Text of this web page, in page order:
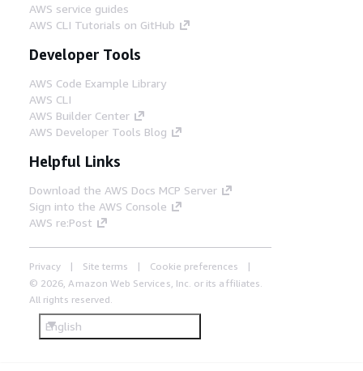
AWS service guides
AWS CLI Tutorials on GitHub
Developer Tools
AWS Code Example Library
AWS CLI
AWS Builder Center
AWS Developer Tools Blog
Helpful Links
Download the AWS Docs MCP Server
Sign into the AWS Console
AWS re:Post
Privacy Site terms
Cookie preferences
© 2026, Amazon Web Services, Inc. or its affiliates.
All rights reserved.
English